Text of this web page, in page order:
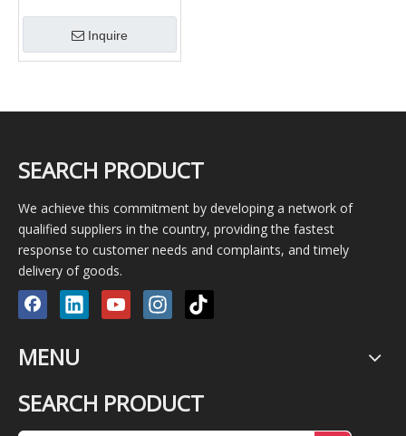
NF2309E NJ2309E
NUP2309E Inquire
SEARCH PRODUCT
We achieve this commitment by developing a network of
qualified suppliers in the country, providing the fastest
response to customer needs and complaints, and timely
delivery of goods.
MENU
SEARCH PRODUCT